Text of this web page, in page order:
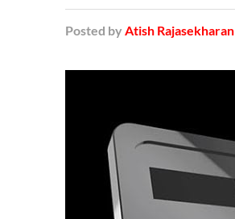
Posted by Atish Rajasekharan